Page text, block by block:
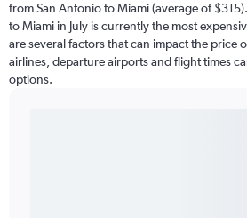
from San Antonio to Miami (average of
to Miami in July is currently the most
are several factors that can impact the price
airlines, departure airports and flight times
options.